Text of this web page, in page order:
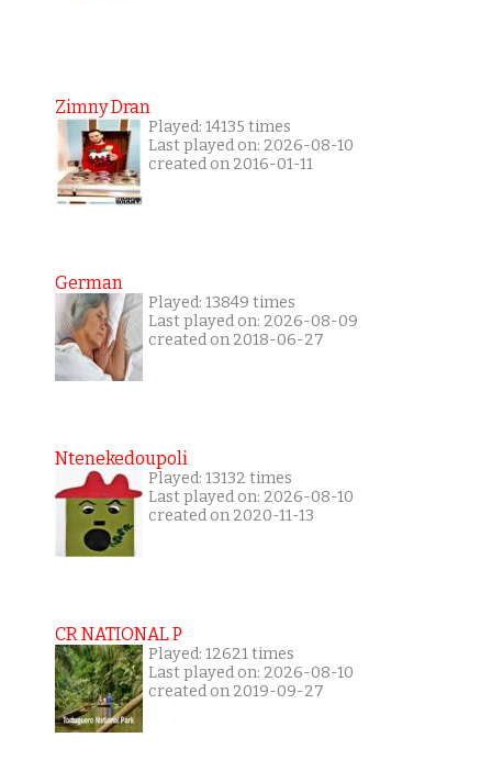
Zimny Dran
Played: 14135 times
Last played on: 2026-08-10
created on 2016-01-11
German
Played: 13849 times
Last played on: 2026-08-09
created on 2018-06-27
Ntenekedoupoli
Played: 13132 times
Last played on: 2026-08-10
created on 2020-11-13
CR NATIONAL P
Played: 12621 times
Last played on: 2026-08-10
created on 2019-09-27